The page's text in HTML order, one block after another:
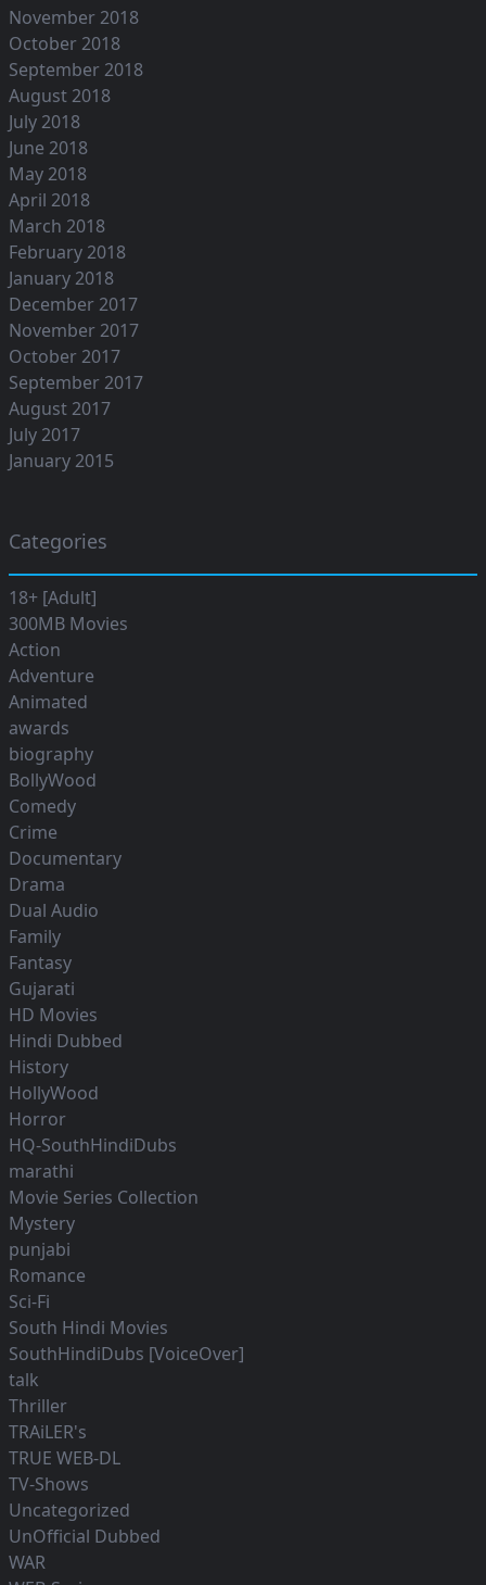
November 2018
October 2018
September 2018
August 2018
July 2018
June 2018
May 2018
April 2018
March 2018
February 2018
January 2018
December 2017
November 2017
October 2017
September 2017
August 2017
July 2017
January 2015
Categories
18+ [Adult]
300MB Movies
Action
Adventure
Animated
awards
biography
BollyWood
Comedy
Crime
Documentary
Drama
Dual Audio
Family
Fantasy
Gujarati
HD Movies
Hindi Dubbed
History
HollyWood
Horror
HQ-SouthHindiDubs
marathi
Movie Series Collection
Mystery
punjabi
Romance
Sci-Fi
South Hindi Movies
SouthHindiDubs [VoiceOver]
talk
Thriller
TRAiLER's
TRUE WEB-DL
TV-Shows
Uncategorized
UnOfficial Dubbed
WAR